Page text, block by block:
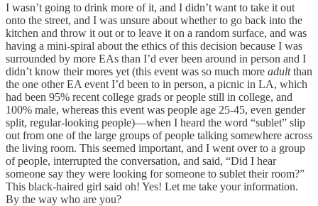
I wasn’t going to drink more of it, and I didn’t want to take it out
onto the street, and I was unsure about whether to go back into the
kitchen and throw it out or to leave it on a random surface, and was
having a mini-spiral about the ethics of this decision because I was
surrounded by more EAs than I’d ever been around in person and I
didn’t know their mores yet (this event was so much more adultthan
the one other EA event I’d been to in person, a picnic in LA, which
had been 95% recent college grads or people still in college, and
100% male, whereas this event was people age 25-45, even gender
split, regular-looking people)—when I heard the word “sublet” slip
out from one of the large groups of people talking somewhere across
the living room. This seemed important, and I went over to a group
of people, interrupted the conversation, and said, “Did I hear
someone say they were looking for someone to sublet their room?”
This black-haired girl said oh! Yes! Let me take your information.
By the way who are you?